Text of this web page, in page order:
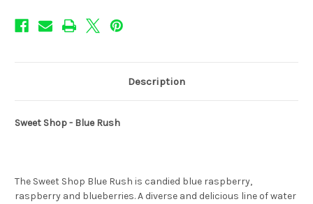
Description
Sweet Shop - Blue Rush
The Sweet Shop Blue Rush is candied blue raspberry,
raspberry and blueberries. A diverse and delicious line of water